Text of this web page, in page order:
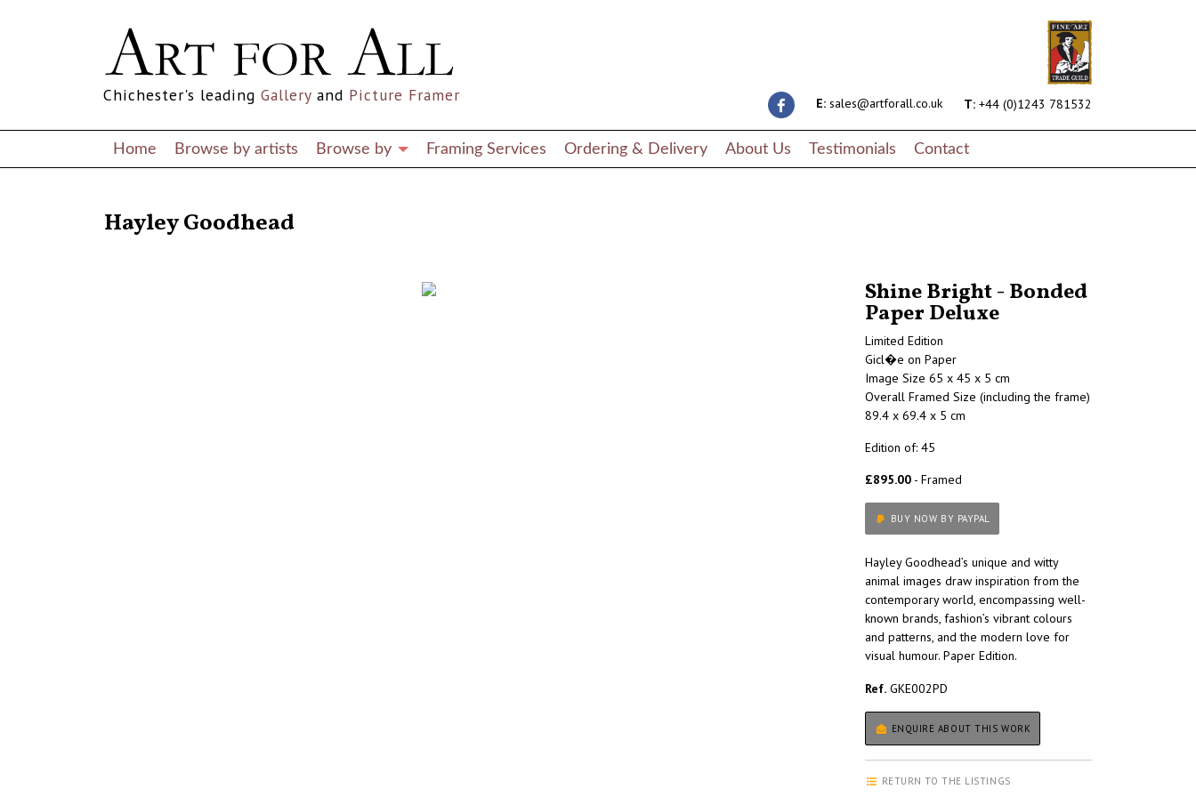
E: sales@artforall.co.uk T: +44 (0)1243 781532
Chichester's leading Gallery and Picture Framer
Home Browse by artists Browse by Framing Services Ordering & Delivery About Us Testimonials Contact
Hayley Goodhead
Shine Bright - Bonded
Paper Deluxe
Limited Edition
Gicl�e on Paper
Image Size 65 x 45 x 5 cm
Overall Framed Size (including the frame)
89.4 x 69.4 x 5 cm
Edition of: 45
£895.00 - Framed
BUY NOW BY PAYPAL
Hayley Goodhead’s unique and witty
animal images draw inspiration from the
contemporary world, encompassing well-
known brands, fashion’s vibrant colours
and patterns, and the modern love for
visual humour. Paper Edition.
Ref. GKE002PD
ENQUIRE ABOUT THIS WORK
RETURN TO THE LISTINGS